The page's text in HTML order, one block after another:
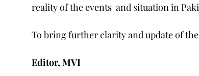
reality of the events  and situation in
To bring further clarity and update of
Editor, MVI